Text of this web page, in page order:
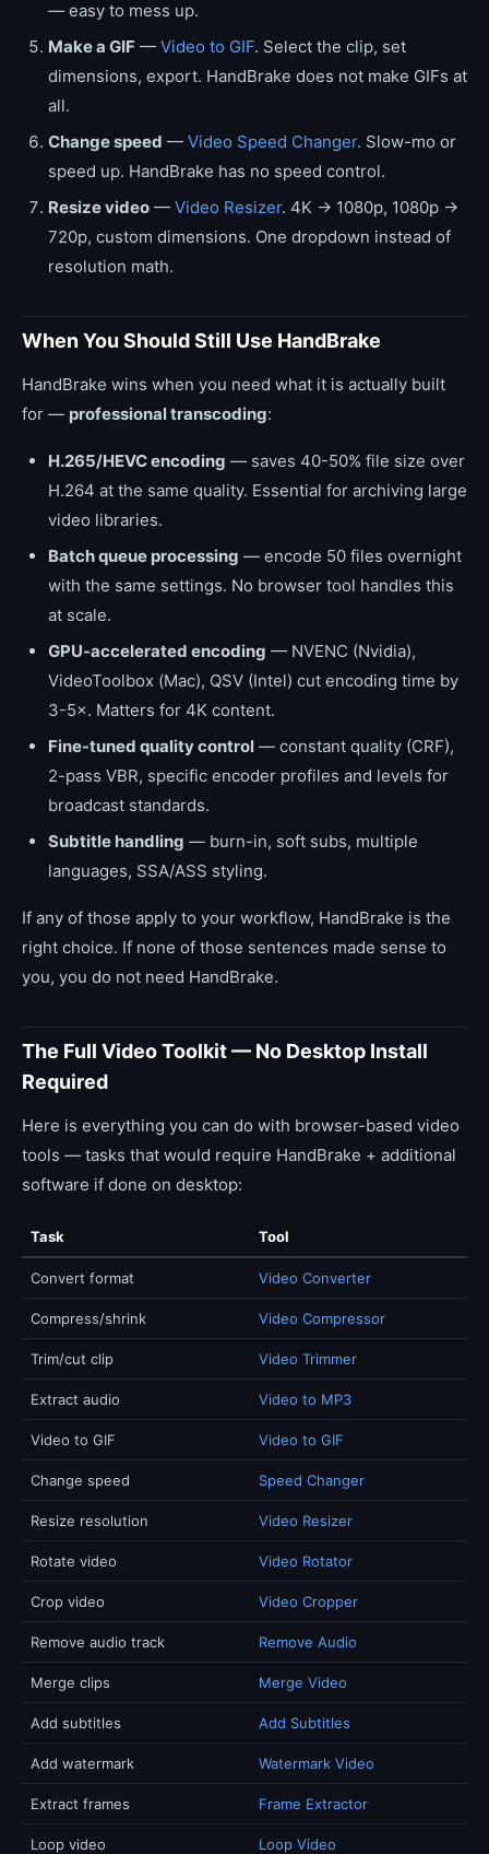
— easy to mess up.
Make a GIF — Video to GIF. Select the clip, set
dimensions, export. HandBrake does not make GIFs at
all.
Change speed — Video Speed Changer. Slow-mo or
speed up. HandBrake has no speed control.
Resize video — Video Resizer. 4K → 1080p, 1080p →
720p, custom dimensions. One dropdown instead of
resolution math.
When You Should Still Use HandBrake
HandBrake wins when you need what it is actually built
for — professional transcoding:
H.265/HEVC encoding — saves 40-50% file size over
H.264 at the same quality. Essential for archiving large
video libraries.
Batch queue processing — encode 50 files overnight
with the same settings. No browser tool handles this
at scale.
GPU-accelerated encoding — NVENC (Nvidia),
VideoToolbox (Mac), QSV (Intel) cut encoding time by
3-5×. Matters for 4K content.
Fine-tuned quality control — constant quality (CRF),
2-pass VBR, specific encoder profiles and levels for
broadcast standards.
Subtitle handling — burn-in, soft subs, multiple
languages, SSA/ASS styling.
If any of those apply to your workflow, HandBrake is the
right choice. If none of those sentences made sense to
you, you do not need HandBrake.
The Full Video Toolkit — No Desktop Install
Required
Here is everything you can do with browser-based video
tools — tasks that would require HandBrake + additional
software if done on desktop:
Task Tool
Convert format Video Converter
Compress/shrink Video Compressor
Trim/cut clip Video Trimmer
Extract audio Video to MP3
Video to GIF Video to GIF
Change speed Speed Changer
Resize resolution Video Resizer
Rotate video Video Rotator
Crop video Video Cropper
Remove audio track Remove Audio
Merge clips Merge Video
Add subtitles Add Subtitles
Add watermark Watermark Video
Extract frames Frame Extractor
Loop video Loop Video